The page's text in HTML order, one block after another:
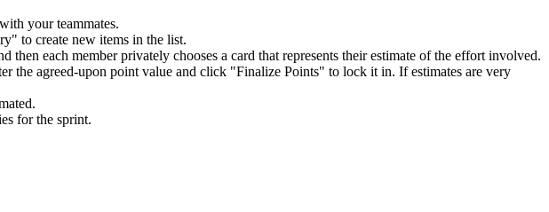
your teammates.
to create new items in the list.
then each member privately chooses a card that represents their estimate of the effort involved.
the agreed-upon point value and click "Finalize Points" to lock it in. If estimates are very
for the sprint.